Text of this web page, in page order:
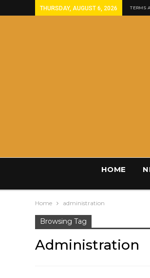
THURSDAY, AUGUST 6, 2026 TERMS
HOME
Home administration
Browsing Tag
Administration